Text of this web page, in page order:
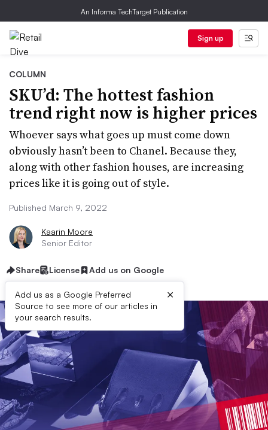
An Informa TechTarget Publication
Sign up
COLUMN
SKU’d: The hottest fashion
trend right now is higher prices
Whoever says what goes up must come down
obviously hasn’t been to Chanel. Because they,
along with other fashion houses, are increasing
prices like it is going out of style.
Published March 9, 2022
Kaarin Moore
Senior Editor
Share License Add us on Google
Add us as a Google Preferred
Source to see more of our articles in
your search results.
×